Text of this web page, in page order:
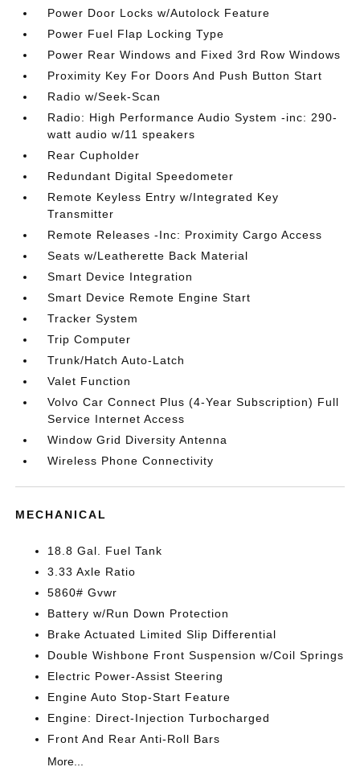
Power Door Locks w/Autolock Feature
Power Fuel Flap Locking Type
Power Rear Windows and Fixed 3rd Row Windows
Proximity Key For Doors And Push Button Start
Radio w/Seek-Scan
Radio: High Performance Audio System -inc: 290-
watt audio w/11 speakers
Rear Cupholder
Redundant Digital Speedometer
Remote Keyless Entry w/Integrated Key
Transmitter
Remote Releases -Inc: Proximity Cargo Access
Seats w/Leatherette Back Material
Smart Device Integration
Smart Device Remote Engine Start
Tracker System
Trip Computer
Trunk/Hatch Auto-Latch
Valet Function
Volvo Car Connect Plus (4-Year Subscription) Full
Service Internet Access
Window Grid Diversity Antenna
Wireless Phone Connectivity
MECHANICAL
18.8 Gal. Fuel Tank
3.33 Axle Ratio
5860# Gvwr
Battery w/Run Down Protection
Brake Actuated Limited Slip Differential
Double Wishbone Front Suspension w/Coil Springs
Electric Power-Assist Steering
Engine Auto Stop-Start Feature
Engine: Direct-Injection Turbocharged
Front And Rear Anti-Roll Bars
More...